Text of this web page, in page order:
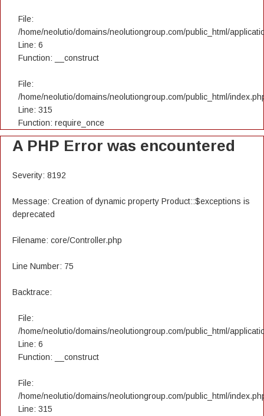
File:
/home/neolutio/domains/neolutiongroup.com/public_html/
Line: 6
Function: __construct
File:
/home/neolutio/domains/neolutiongroup.com/public_html/
Line: 315
Function: require_once
A PHP Error was encountered
Severity: 8192
Message: Creation of dynamic property Product::$exceptions is
deprecated
Filename: core/Controller.php
Line Number: 75
Backtrace:
File:
/home/neolutio/domains/neolutiongroup.com/public_html/
Line: 6
Function: __construct
File:
/home/neolutio/domains/neolutiongroup.com/public_html/
Line: 315